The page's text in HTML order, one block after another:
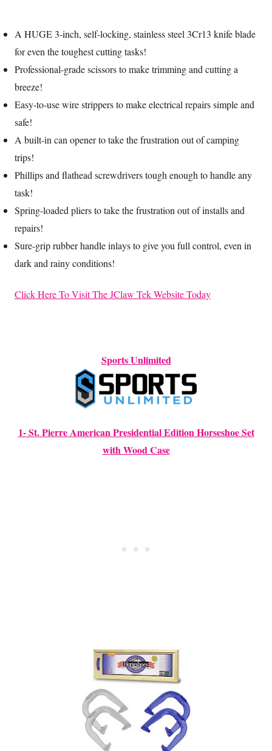
A HUGE 3-inch, self-locking, stainless steel 3Cr13 knife blade
for even the toughest cutting tasks!
Professional-grade scissors to make trimming and cutting a
breeze!
Easy-to-use wire strippers to make electrical repairs simple and
safe!
A built-in can opener to take the frustration out of camping
trips!
Phillips and flathead screwdrivers tough enough to handle any
task!
Spring-loaded pliers to take the frustration out of installs and
repairs!
Sure-grip rubber handle inlays to give you full control, even in
dark and rainy conditions!
Click Here To Visit The JClaw Tek Website Today
Sports Unlimited
1- St. Pierre American Presidential Edition Horseshoe Set
with Wood Case